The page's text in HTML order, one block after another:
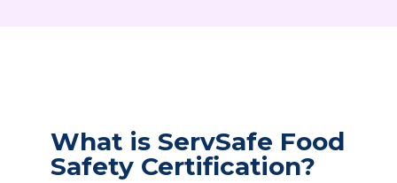
What is ServSafe Food
Safety Certification?